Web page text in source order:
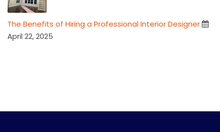
The Benefits of Hiring a Professional Interior Designer
April 22, 2025